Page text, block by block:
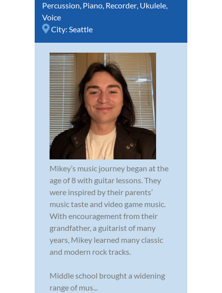
Percussion, Piano, Recorder, Ukulele,
Voice
City: Seattle
Mikey’s music journey began at the
age of 8 with guitar lessons. They
were inspired by their parents’
music taste and video game music.
With encouragement from their
grandfather, a guitarist of many
years, Mikey learned many classic
and modern rock tracks.
Middle school brought a widening
range of mus...